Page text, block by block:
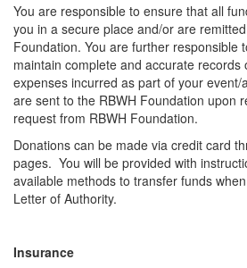
You are responsible to ensure that all
you in a secure place and/or are
Foundation. You are further responsible
maintain complete and accurate records
expenses incurred as part of your event/
are sent to the RBWH Foundation upon
request from RBWH Foundation.
Donations can be made via credit card
pages. You will be provided with
available methods to transfer funds
Letter of Authority.
Insurance